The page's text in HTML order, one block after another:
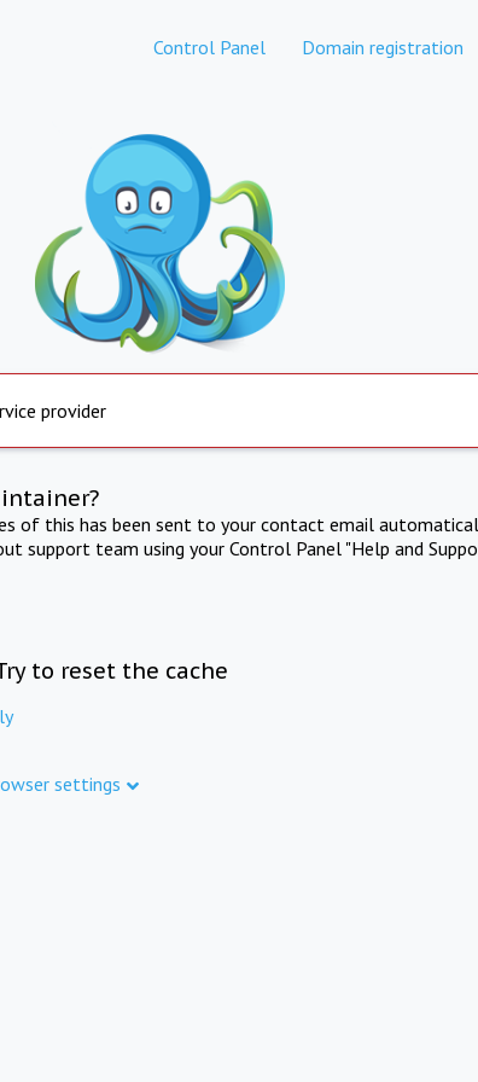
Control Panel Domain registration
provider
of this has been sent to your contact email
support team using your Control Panel "Help and
to reset the cache
settings